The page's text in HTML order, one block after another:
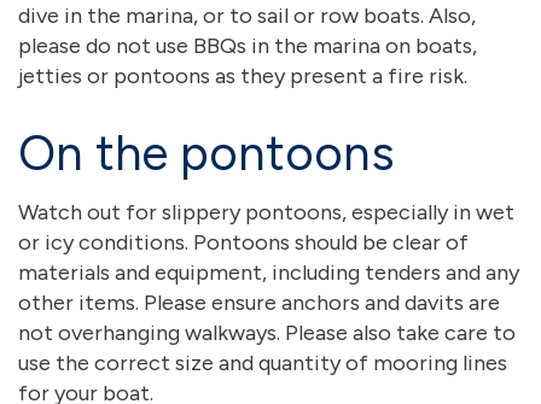
dive in the marina, or to sail or row boats. Also,
please do not use BBQs in the marina on boats,
jetties or pontoons as they present a fire risk.
On the pontoons
Watch out for slippery pontoons, especially in wet
or icy conditions. Pontoons should be clear of
materials and equipment, including tenders and any
other items. Please ensure anchors and davits are
not overhanging walkways. Please also take care to
use the correct size and quantity of mooring lines
for your boat.